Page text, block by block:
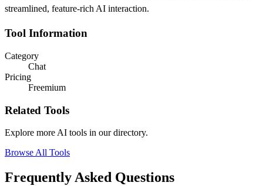
streamlined, feature-rich AI interaction.
Tool Information
Category
Chat
Pricing
Freemium
Related Tools
Explore more AI tools in our directory.
Browse All Tools
Frequently Asked Questions